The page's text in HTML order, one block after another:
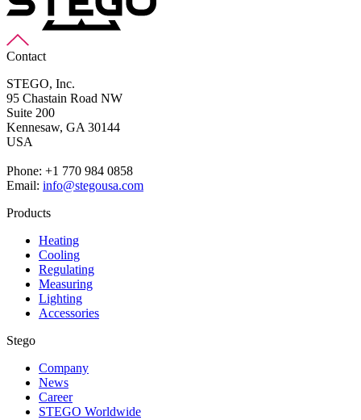
Contact
STEGO, Inc.
95 Chastain Road NW
Suite 200
Kennesaw, GA 30144
USA
Phone: +1 770 984 0858
Email: info@stegousa.com
Products
Heating
Cooling
Regulating
Measuring
Lighting
Accessories
Stego
Company
News
Career
STEGO Worldwide